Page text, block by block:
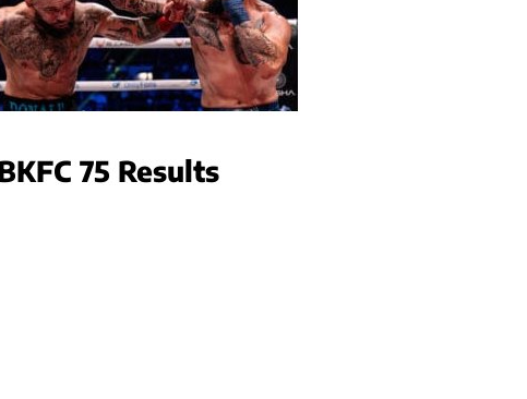
75 Results